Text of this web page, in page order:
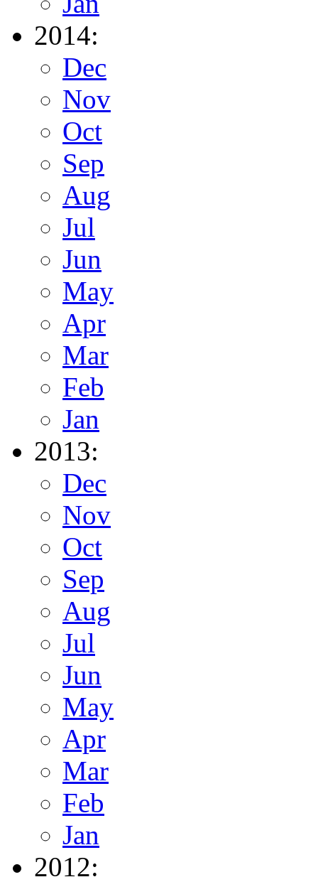
2014:
Dec
Nov
Oct
Sep
Aug
Jul
Jun
May
Apr
Mar
Feb
Jan
2013:
Dec
Nov
Oct
Sep
Aug
Jul
Jun
May
Apr
Mar
Feb
Jan
2012: